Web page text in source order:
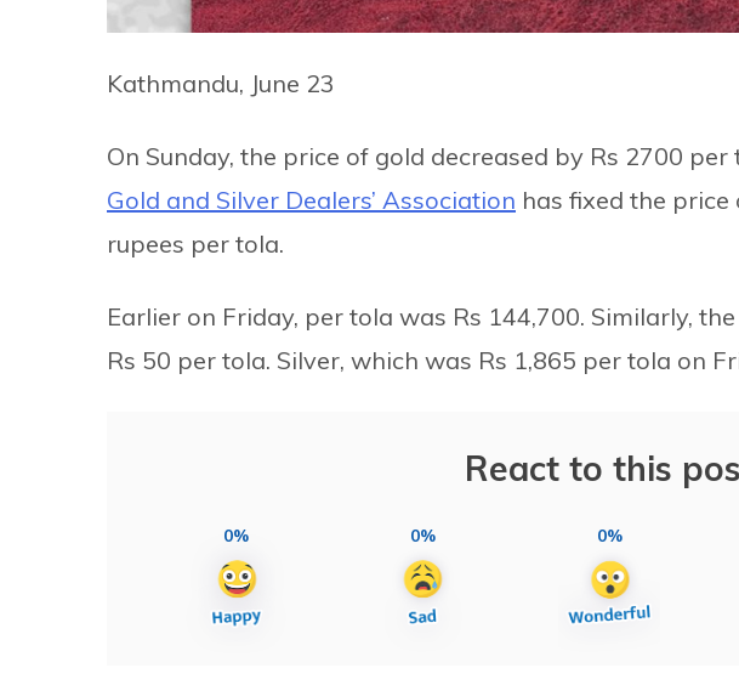
Kathmandu, June 23
On Sunday, the price of gold decreased by Rs 2700 per
Gold and Silver Dealers’ Association has fixed the
rupees per tola.
Earlier on Friday, per tola was Rs 144,700. Similarly,
Rs 50 per tola. Silver, which was Rs 1,865 per tola on
React to this
0% 0% 0%